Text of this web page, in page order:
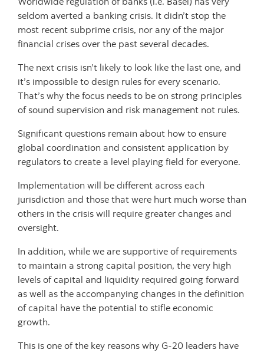
seldom averted a banking crisis. It didn’t stop the
most recent subprime crisis, nor any of the major
financial crises over the past several decades.
The next crisis isn’t likely to look like the last one, and
it’s impossible to design rules for every scenario.
That’s why the focus needs to be on strong principles
of sound supervision and risk management not rules.
Significant questions remain about how to ensure
global coordination and consistent application by
regulators to create a level playing field for everyone.
Implementation will be different across each
jurisdiction and those that were hurt much worse than
others in the crisis will require greater changes and
oversight.
In addition, while we are supportive of requirements
to maintain a strong capital position, the very high
levels of capital and liquidity required going forward
as well as the accompanying changes in the definition
of capital have the potential to stifle economic
growth.
This is one of the key reasons why G-20 leaders have